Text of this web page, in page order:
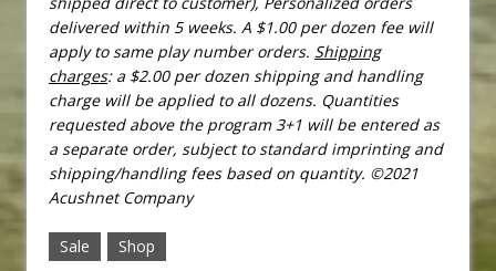
delivered within 5 weeks. A $1.00 per dozen fee will
apply to same play number orders. Shipping
charges: a $2.00 per dozen shipping and handling
charge will be applied to all dozens. Quantities
requested above the program 3+1 will be entered as
a separate order, subject to standard imprinting and
shipping/handling fees based on quantity. ©2021
Acushnet Company
Sale Shop